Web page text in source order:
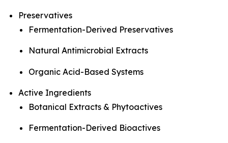
Preservatives
Fermentation-Derived Preservatives
Natural Antimicrobial Extracts
Organic Acid-Based Systems
Active Ingredients
Botanical Extracts & Phytoactives
Fermentation-Derived Bioactives